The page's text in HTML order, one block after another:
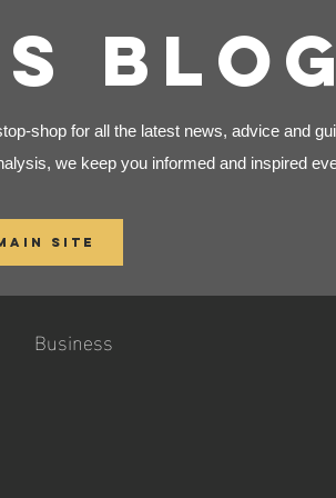
BLOG
shop for all the latest news, advice and
we keep you informed and inspired
SITE
Business